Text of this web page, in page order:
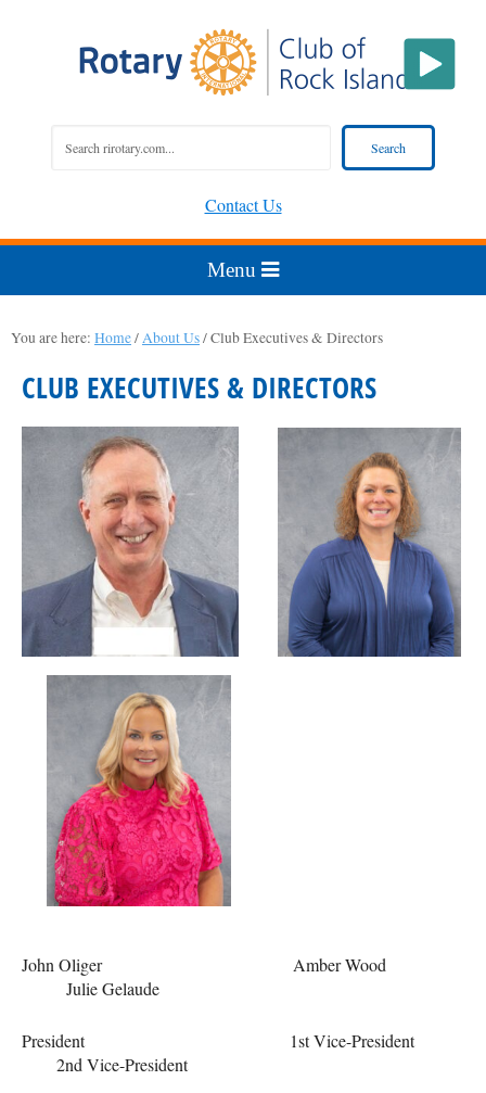
Contact Us
You are here: Home/About Us/Club Executives & Directors
CLUB EXECUTIVES & DIRECTORS
John Oliger Amber Wood
Julie Gelaude
President 1st Vice-President
2nd Vice-President